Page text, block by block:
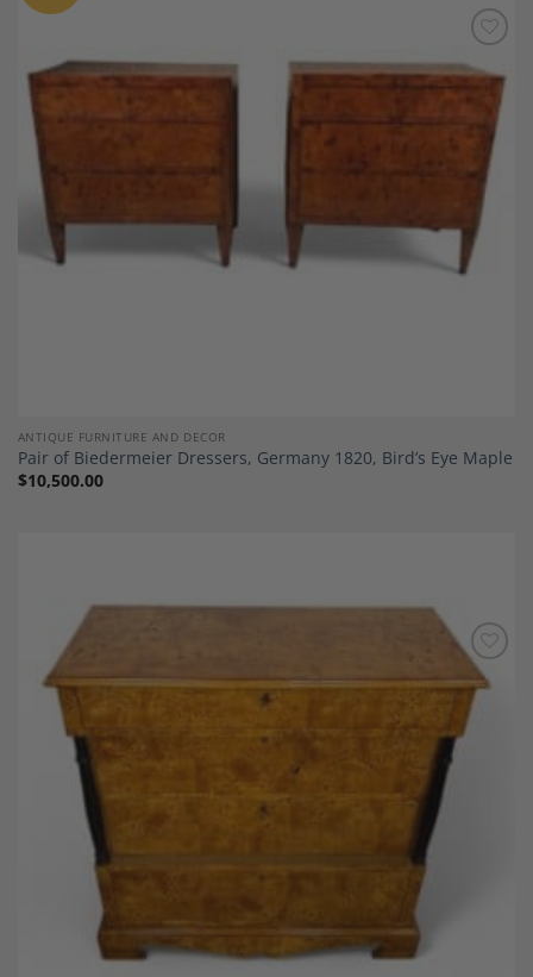
Add to
Wishlist
ANTIQUE FURNITURE AND DECOR
Pair of Biedermeier Dressers, Germany 1820, Bird’s Eye Maple
$10,500.00
Add to
Wishlist